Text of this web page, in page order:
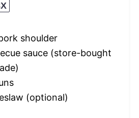
shoulder
sauce (store-bought
(optional)